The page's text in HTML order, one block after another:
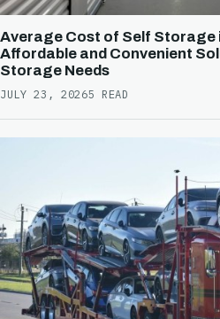
Average Cost of Self Storage
Affordable and Convenient
Storage Needs
JULY 23, 20265 READ